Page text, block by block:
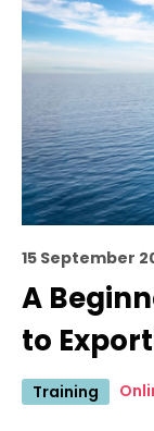
15 September
A
to
Training